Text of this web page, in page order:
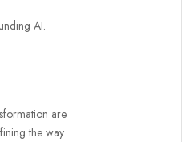
AI.
are
the way